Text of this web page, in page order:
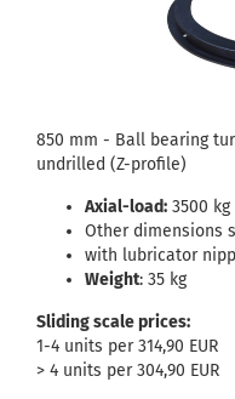
850 mm - Ball bearing
undrilled (Z-profile)
Axial-load: 3500 kg
Other dimensions
with lubricator
Weight: 35 kg
Sliding scale prices:
1-4 units per 314,90 EUR
> 4 units per 304,90 EUR